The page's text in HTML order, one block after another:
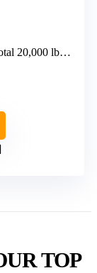
lbs for 4)
TOP